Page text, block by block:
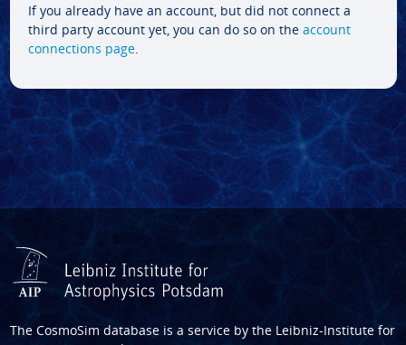
If you already have an account, but did not connect a
third party account yet, you can do so on the account
connections page.
The CosmoSim database is a service by the Leibniz-Institute for